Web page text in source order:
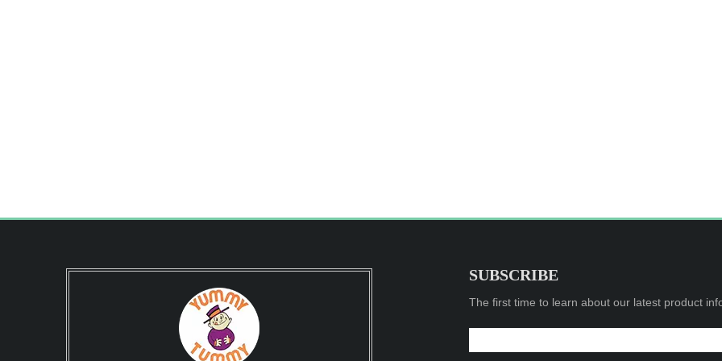
SUBSCRIBE
The first time to learn about our latest product